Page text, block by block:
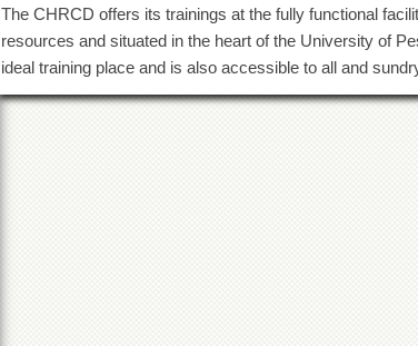
The CHRCD offers its trainings at the fully functional
resources and situated in the heart of the University of
ideal training place and is also accessible to all and